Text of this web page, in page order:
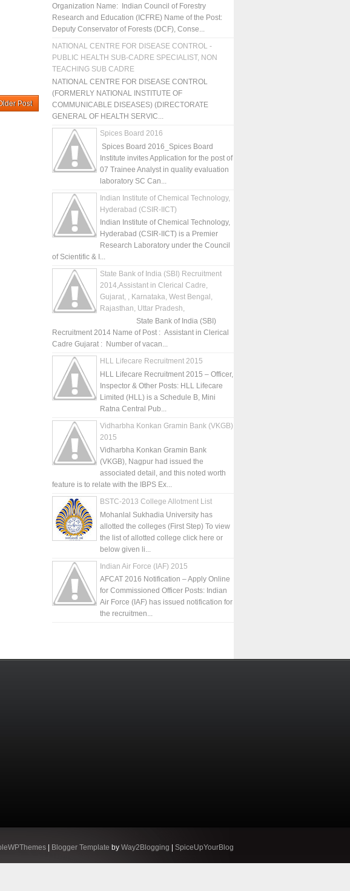
Post
Organization Name: Indian Council of Forestry
Research and Education (ICFRE) Name of the Post:
Deputy Conservator of Forests (DCF), Conse...
NATIONAL CENTRE FOR DISEASE CONTROL -
PUBLIC HEALTH SUB-CADRE SPECIALIST, NON
TEACHING SUB CADRE
NATIONAL CENTRE FOR DISEASE CONTROL
(FORMERLY NATIONAL INSTITUTE OF
COMMUNICABLE DISEASES) (DIRECTORATE
GENERAL OF HEALTH SERVIC...
Spices Board 2016
Spices Board 2016_Spices Board
Institute invites Application for the post of
07 Trainee Analyst in quality evaluation
laboratory SC Can...
Indian Institute of Chemical Technology,
Hyderabad (CSIR-IICT)
Indian Institute of Chemical Technology,
Hyderabad (CSIR-IICT) is a Premier
Research Laboratory under the Council
of Scientific & I...
State Bank of India (SBI) Recruitment
2014,Assistant in Clerical Cadre,
Gujarat, , Karnataka, West Bengal,
Rajasthan, Uttar Pradesh,
State Bank of India (SBI)
Recruitment 2014 Name of Post : Assistant in Clerical
Cadre Gujarat : Number of vacan...
HLL Lifecare Recruitment 2015
HLL Lifecare Recruitment 2015 – Officer,
Inspector & Other Posts: HLL Lifecare
Limited (HLL) is a Schedule B, Mini
Ratna Central Pub...
Vidharbha Konkan Gramin Bank (VKGB)
2015
Vidharbha Konkan Gramin Bank
(VKGB), Nagpur had issued the
associated detail, and this noted worth
feature is to relate with the IBPS Ex...
BSTC-2013 College Allotment List
Mohanlal Sukhadia University has
allotted the colleges (First Step) To view
the list of allotted college click here or
below given li...
Indian Air Force (IAF) 2015
AFCAT 2016 Notification – Apply Online
for Commissioned Officer Posts: Indian
Air Force (IAF) has issued notification for
the recruitmen...
Blogger Template by Way2Blogging SpiceUpYourBlog